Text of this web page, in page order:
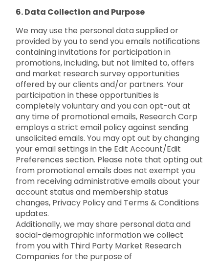
6. Data Collection and Purpose
We may use the personal data supplied or
provided by you to send you emails notifications
containing invitations for participation in
promotions, including, but not limited to, offers
and market research survey opportunities
offered by our clients and/or partners. Your
participation in these opportunities is
completely voluntary and you can opt-out at
any time of promotional emails, Research Corp
employs a strict email policy against sending
unsolicited emails. You may opt out by changing
your email settings in the Edit Account/Edit
Preferences section. Please note that opting out
from promotional emails does not exempt you
from receiving administrative emails about your
account status and membership status
changes, Privacy Policy and Terms & Conditions
updates.
Additionally, we may share personal data and
social-demographic information we collect
from you with Third Party Market Research
Companies for the purpose of